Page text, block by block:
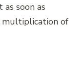
soon as
multiplication of